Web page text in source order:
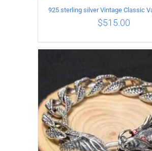
ADD TO CART
$515.00